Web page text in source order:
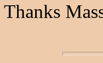
Thanks